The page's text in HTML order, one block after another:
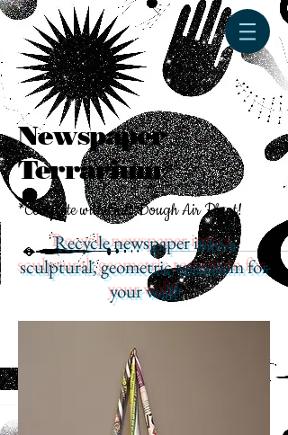
Newspaper
Terrarium*
*Complete with Salt Dough Air Plant!
Recycle newspaper into a
sculptural, geometric terrarium for
your wall!